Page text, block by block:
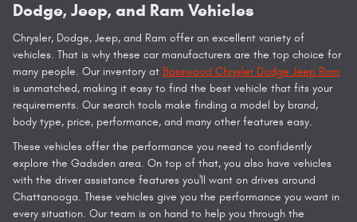
Dodge, Jeep, and Ram Vehicles
Chrysler, Dodge, Jeep, and Ram offer an excellent variety of
vehicles. That is why these car manufacturers are the top choice for
many people. Our inventory at Basswood Chrysler Dodge Jeep Ram
is unmatched, making it easy to find the best vehicle that fits your
requirements. Our search tools make finding a model by brand,
body type, price, performance, and many other features easy.
These vehicles offer the performance you need to confidently
explore the Gadsden area. On top of that, you also have vehicles
with the driver assistance features you'll want on drives around
Chattanooga. These vehicles give you the performance you want in
every situation. Our team is on hand to help you through the